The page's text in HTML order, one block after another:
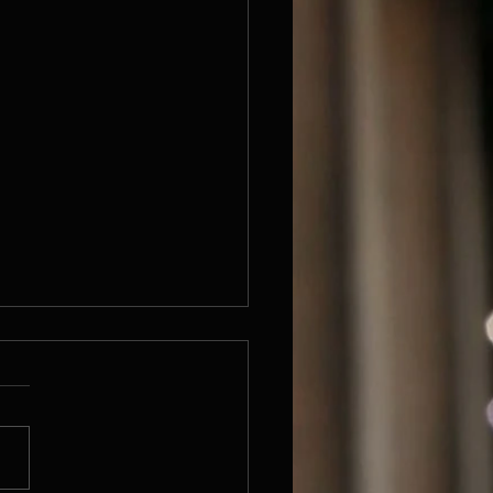
so long
I know I have not written for